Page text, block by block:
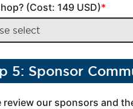
(Cost: 149 USD)
5: Sponsor
review our sponsors and